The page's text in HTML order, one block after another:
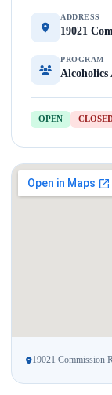
ADDRESS
19021
PROGRAM
Alcoholics
OPEN
19021 Commission